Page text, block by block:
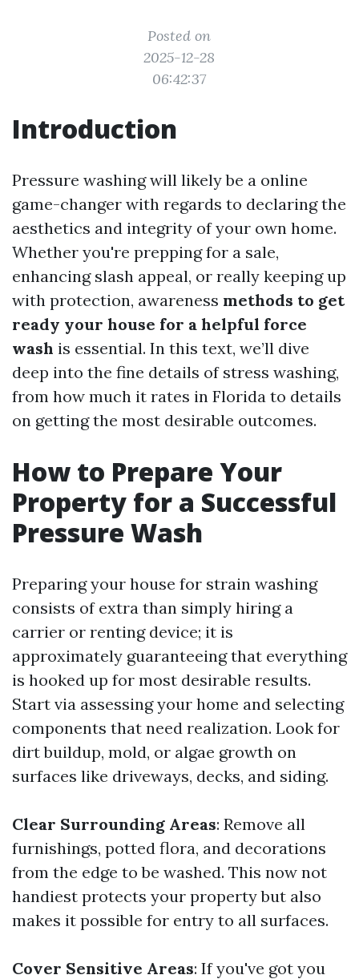
Posted on
2025-12-28
06:42:37
Introduction
Pressure washing will likely be a online
game-changer with regards to declaring the
aesthetics and integrity of your own home.
Whether you're prepping for a sale,
enhancing slash appeal, or really keeping up
with protection, awareness methods to get
ready your house for a helpful force
wash is essential. In this text, we’ll dive
deep into the fine details of stress washing,
from how much it rates in Florida to details
on getting the most desirable outcomes.
How to Prepare Your
Property for a Successful
Pressure Wash
Preparing your house for strain washing
consists of extra than simply hiring a
carrier or renting device; it is
approximately guaranteeing that everything
is hooked up for most desirable results.
Start via assessing your home and selecting
components that need realization. Look for
dirt buildup, mold, or algae growth on
surfaces like driveways, decks, and siding.
Clear Surrounding Areas: Remove all
furnishings, potted flora, and decorations
from the edge to be washed. This now not
handiest protects your property but also
makes it possible for entry to all surfaces.
Cover Sensitive Areas: If you've got you